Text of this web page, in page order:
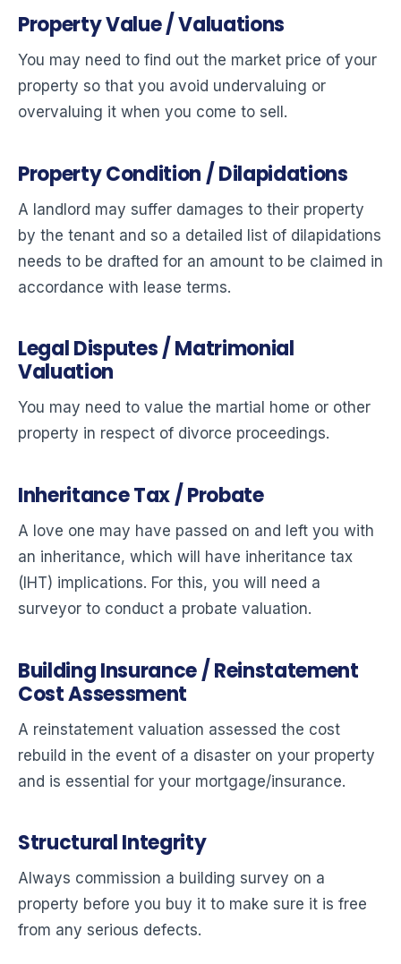
Property Value / Valuations
You may need to find out the market price of your
property so that you avoid undervaluing or
overvaluing it when you come to sell.
Property Condition / Dilapidations
A landlord may suffer damages to their property
by the tenant and so a detailed list of dilapidations
needs to be drafted for an amount to be claimed in
accordance with lease terms.
Legal Disputes / Matrimonial
Valuation
You may need to value the martial home or other
property in respect of divorce proceedings.
Inheritance Tax / Probate
A love one may have passed on and left you with
an inheritance, which will have inheritance tax
(IHT) implications. For this, you will need a
surveyor to conduct a probate valuation.
Building Insurance / Reinstatement
Cost Assessment
A reinstatement valuation assessed the cost
rebuild in the event of a disaster on your property
and is essential for your mortgage/insurance.
Structural Integrity
Always commission a building survey on a
property before you buy it to make sure it is free
from any serious defects.